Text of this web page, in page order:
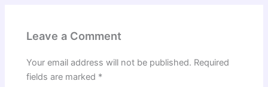
Leave a Comment
Your email address will not be published. Required
fields are marked *